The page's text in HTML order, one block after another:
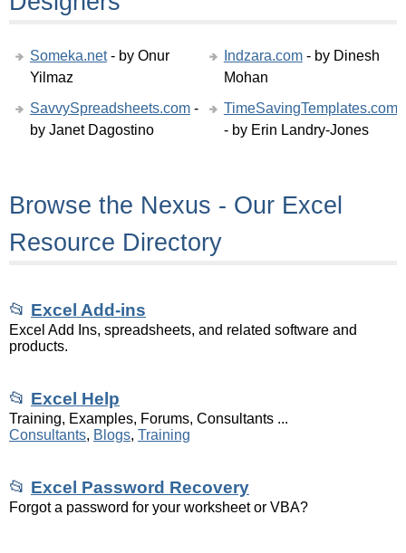
Someka.net- by Onur
Yilmaz
SavvySpreadsheets.com-
by Janet Dagostino
Indzara.com- by Dinesh
Mohan
TimeSavingTemplates.com
- by Erin Landry-Jones
Browse the Nexus - Our Excel
Resource Directory
📂 Excel Add-ins
Excel Add Ins, spreadsheets, and related software and
products.
📂 Excel Help
Training, Examples, Forums, Consultants ...
Consultants, Blogs, Training
📂 Excel Password Recovery
Forgot a password for your worksheet or VBA?